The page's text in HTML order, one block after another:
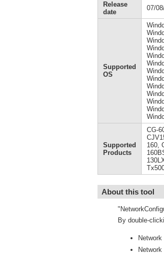
Release
date
07/
Supported
OS
Supported
Products
CG-
160,
About this tool
By double-